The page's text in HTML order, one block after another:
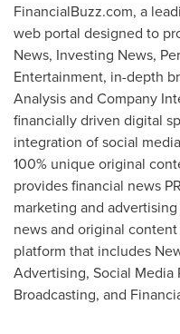
FinancialBuzz.com, a
web portal designed to
News, Investing News,
Entertainment, in-depth
Analysis and Company
financially driven digital
integration of social
100% unique original
provides financial news
marketing and
news and original
platform that includes
Advertising, Social
Broadcasting, and